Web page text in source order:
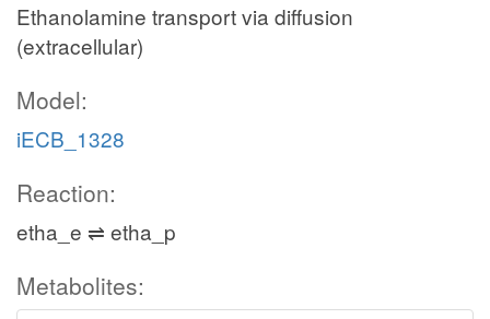
Ethanolamine transport via diffusion
(extracellular)
Model:
iECB_1328
Reaction:
etha_e ⇌ etha_p
Metabolites: